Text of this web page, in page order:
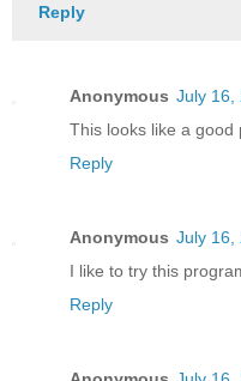
Reply
Anonymous July 16,
This looks like a good
Reply
Anonymous July 16,
I like to try this
Reply